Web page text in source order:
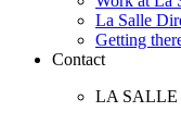
La Salle
Getting
Contact
LA SALLE